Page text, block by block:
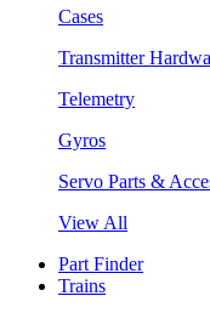
Cases
Transmitter
Telemetry
Gyros
Servo Parts &
View All
Part Finder
Trains